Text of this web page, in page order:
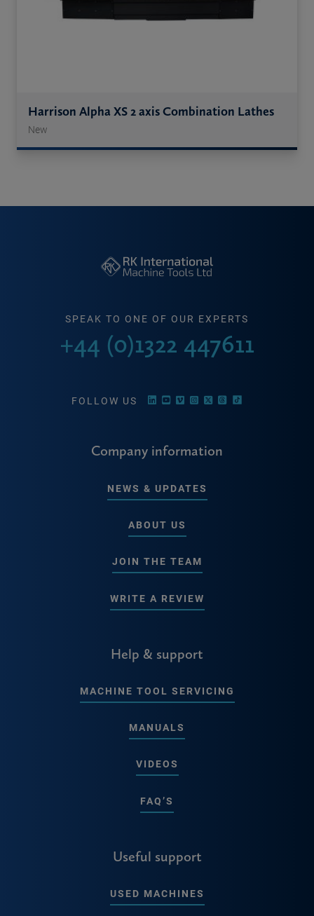
Harrison Alpha XS 2 axis Combination Lathes
New
SPEAK TO ONE OF OUR EXPERTS
+44 (0)1322 447611
FOLLOW US
Company information
NEWS & UPDATES
ABOUT US
JOIN THE TEAM
WRITE A REVIEW
Help & support
MACHINE TOOL SERVICING
MANUALS
VIDEOS
FAQ’S
Useful support
USED MACHINES